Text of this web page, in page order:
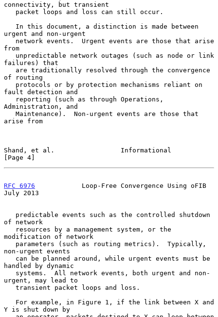
connectivity, but transient
urgent and non-urgent
from
failures) that
of routing
fault detection and
Administration, and
arise from
Shand, et al.                 Informational
[Page 4]
RFC 6976
            Loop-Free Convergence Using oFIB
July 2013
of network
modification of network
non-urgent events
handled by dynamic
urgent, may lead to
Y is shut down by